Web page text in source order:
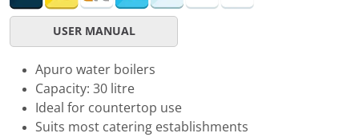
USER MANUAL
Apuro water boilers
Capacity: 30 litre
Ideal for countertop use
Suits most catering establishments